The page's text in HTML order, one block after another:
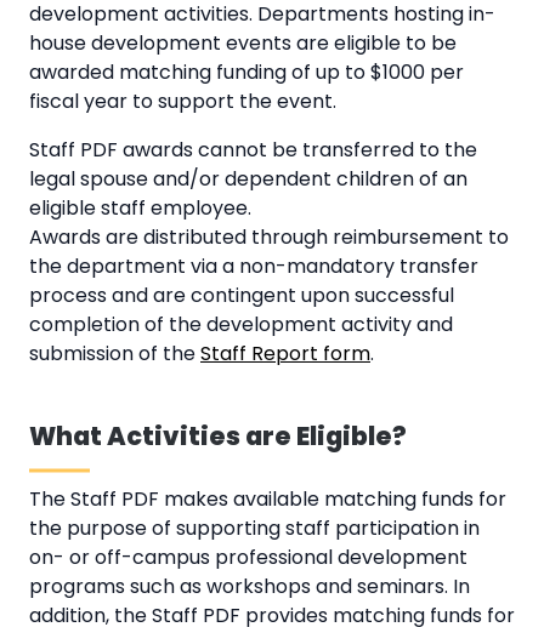
development activities. Departments hosting in-
house development events are eligible to be
awarded matching funding of up to $1000 per
fiscal year to support the event.
Staff PDF awards cannot be transferred to the
legal spouse and/or dependent children of an
eligible staff employee.
Awards are distributed through reimbursement to
the department via a non-mandatory transfer
process and are contingent upon successful
completion of the development activity and
submission of theStaff Report form.
What Activities are Eligible?
The Staff PDF makes available matching funds for
the purpose of supporting staff participation in
on- or off-campus professional development
programs such as workshops and seminars. In
addition, the Staff PDF provides matching funds for